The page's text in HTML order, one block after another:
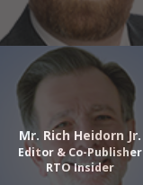
Mr. Rich Heidorn Jr.
Editor & Co-Publisher
RTO Insider